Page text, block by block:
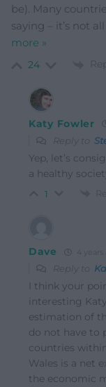
be). Many
saying – it’s not
more »
24
Katy Fowler
Reply to
Yep, let’s
a healthy
1
Dave 4 years
Reply to
I think your
interesting
estimation of
do not have to
countries
Wales is a net
the economic